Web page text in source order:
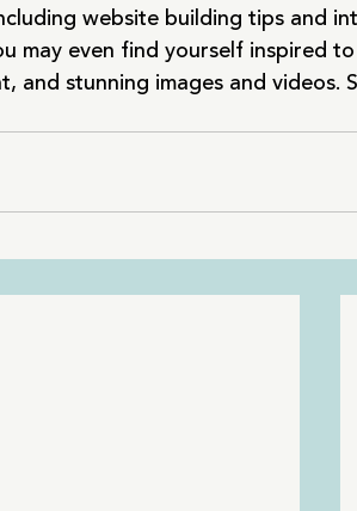
website building tips and
may even find yourself inspired
and stunning images and videos.